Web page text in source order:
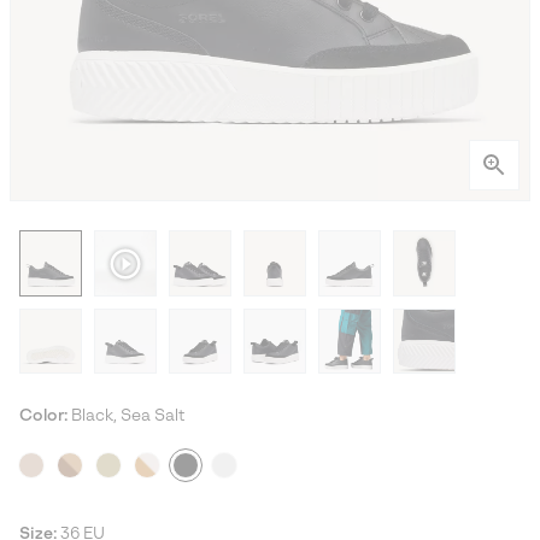
Color: Black, Sea Salt
Size: 36 EU